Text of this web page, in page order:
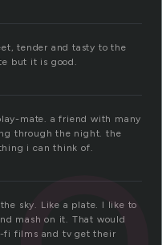
tender and tasty to the
but it is good.
mate. a friend with many
through the night. the
i can think of.
sky. Like a plate. I like to
mash on it. That would
fi films and tv get their